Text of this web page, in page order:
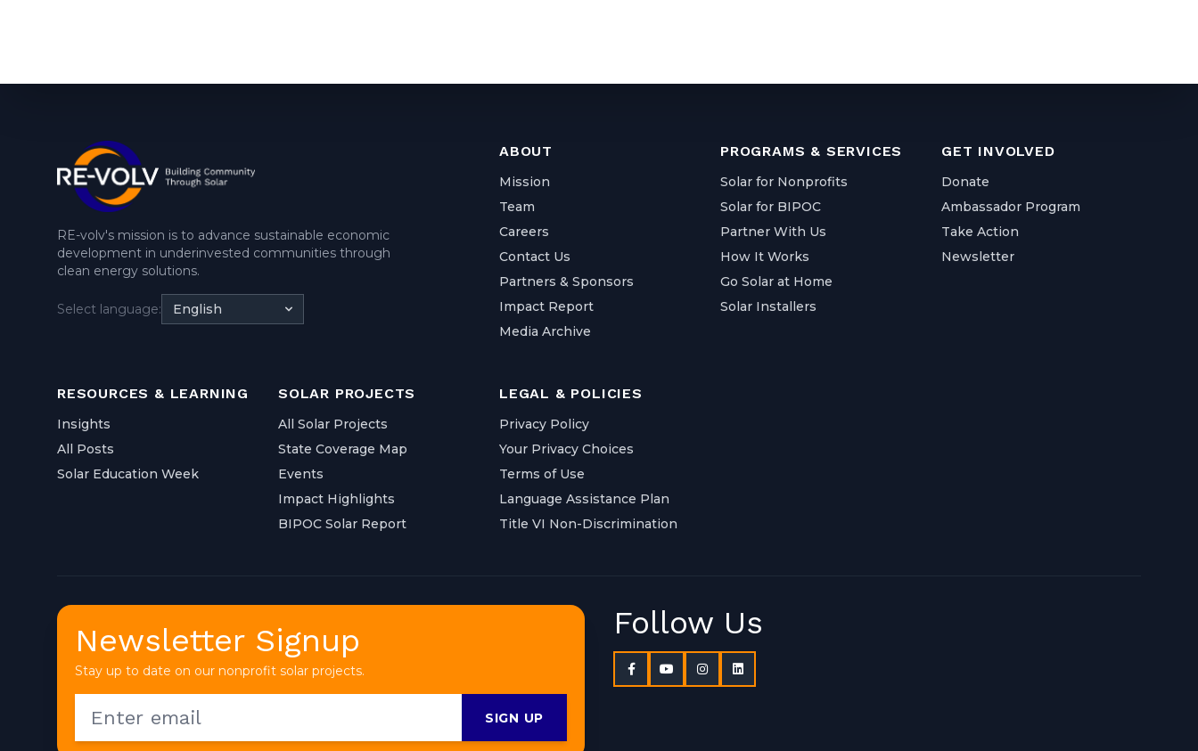
RE-volv's mission is to advance sustainable economic
development in underinvested communities through
clean energy solutions.
Select language: English
ABOUT
Mission
Team
Careers
Contact Us
Partners & Sponsors
Impact Report
Media Archive
PROGRAMS & SERVICES
Solar for Nonprofits
Solar for BIPOC
Partner With Us
How It Works
Go Solar at Home
Solar Installers
GET INVOLVED
Donate
Ambassador Program
Take Action
Newsletter
RESOURCES & LEARNING
Insights
All Posts
Solar Education Week
SOLAR PROJECTS
All Solar Projects
State Coverage Map
Events
Impact Highlights
BIPOC Solar Report
LEGAL & POLICIES
Privacy Policy
Your Privacy Choices
Terms of Use
Language Assistance Plan
Title VI Non-Discrimination
Newsletter Signup
Stay up to date on our nonprofit solar projects.
SIGN UP
Follow Us